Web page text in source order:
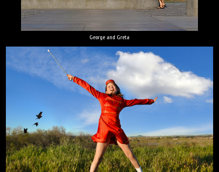
George and Greta